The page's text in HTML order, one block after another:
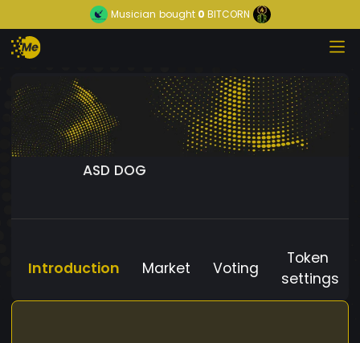
Musician bought0 BITCORN
ASD DOG
Introduction Market Voting
Token
settings